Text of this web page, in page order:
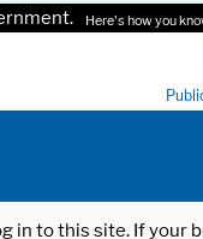
Here's how you
in to this site. If